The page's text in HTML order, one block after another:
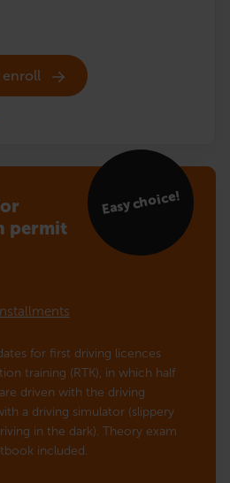
enroll
permit
Easy choice!
for first driving licences
training (RTK), in which half
driven with the driving
a driving simulator (slippery
in the dark). Theory exam
included.